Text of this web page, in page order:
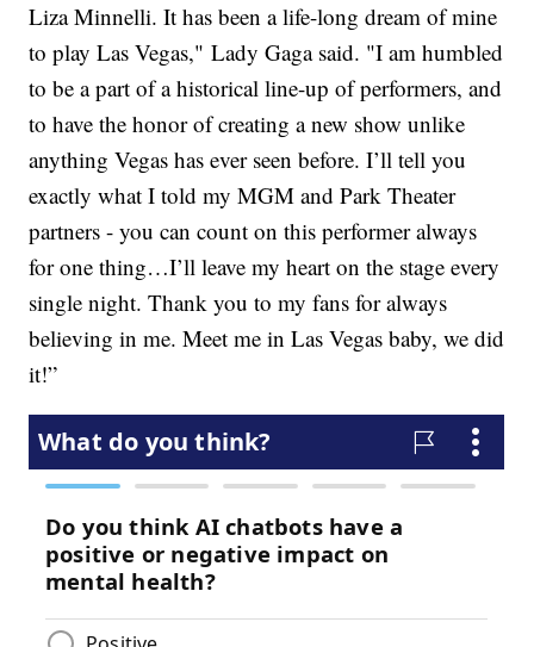
Liza Minnelli. It has been a life-long dream of mine
to play Las Vegas," Lady Gaga said. "I am humbled
to be a part of a historical line-up of performers, and
to have the honor of creating a new show unlike
anything Vegas has ever seen before. I’ll tell you
exactly what I told my MGM and Park Theater
partners - you can count on this performer always
for one thing…I’ll leave my heart on the stage every
single night. Thank you to my fans for always
believing in me. Meet me in Las Vegas baby, we did
it!”